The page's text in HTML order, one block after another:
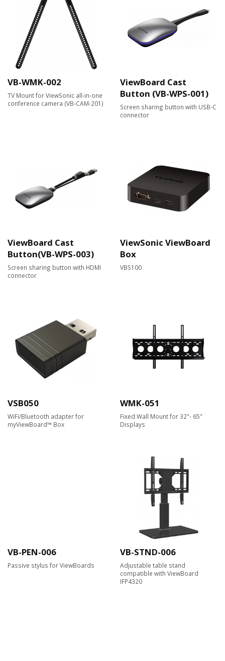
VB-WMK-002
TV Mount for ViewSonic all-in-one
conference camera (VB-CAM-201)
ViewBoard Cast
Button (VB-WPS-001)
Screen sharing button with USB-C
connector
ViewBoard Cast
Button(VB-WPS-003)
Screen sharing button with HDMI
connector
ViewSonic ViewBoard
Box
VBS100
VSB050
WiFi/Bluetooth adapter for
myViewBoard™ Box
WMK-051
Fixed Wall Mount for 32"- 65"
Displays
VB-PEN-006
Passive stylus for ViewBoards
VB-STND-006
Adjustable table stand
compatible with ViewBoard
IFP4320​